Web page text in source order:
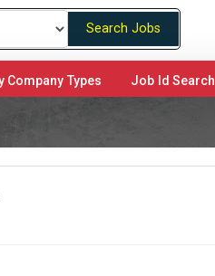
Search Jobs
Company Types Job Id Search